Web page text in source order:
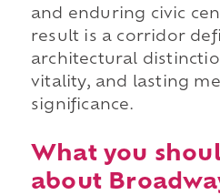
and enduring civic
result is a corridor
architectural
vitality, and lasting
significance.
What you
about